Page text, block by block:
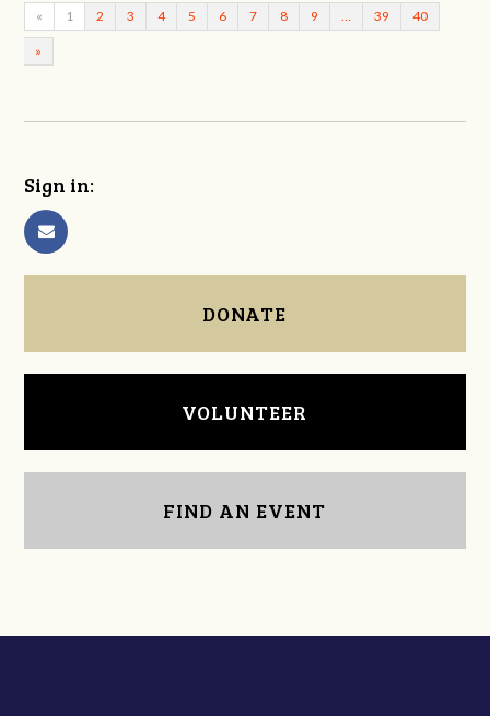
« 1 2 3 4 5 6 7 8 9 … 39 40
»
Sign in:
DONATE
VOLUNTEER
FIND AN EVENT